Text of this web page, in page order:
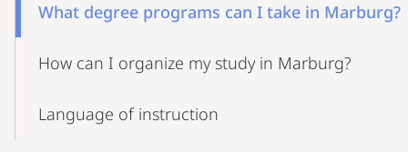
What degree programs can I take in Marburg?
How can I organize my study in Marburg?
Language of instruction